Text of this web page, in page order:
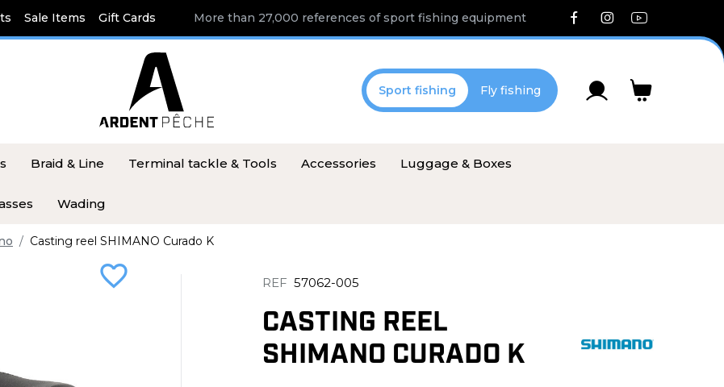
Sale Items Gift Cards More than 27,000 references of sport fishing equipment
Sport fishing Fly fishing
Braid & Line Terminal tackle & Tools Accessories Luggage & Boxes
Wading
Casting reel SHIMANO Curado K
favorite_border REF 57062-005
CASTING REEL
SHIMANO CURADO K